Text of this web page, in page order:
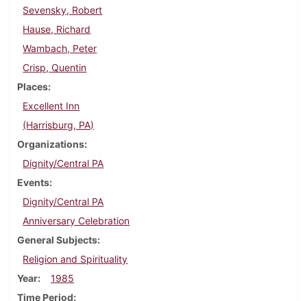
Sevensky, Robert
Hause, Richard
Wambach, Peter
Crisp, Quentin
Places
Excellent Inn
(Harrisburg, PA)
Organizations
Dignity/Central PA
Events
Dignity/Central PA
Anniversary Celebration
General Subjects
Religion and Spirituality
Year
1985
Time Period